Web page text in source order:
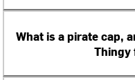
What is a pirate cap,
Thingy